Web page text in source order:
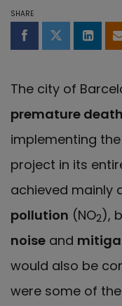
SHARE
Share onShare on
The city of
premature
implementing
project in its
achieved mainly
pollution (NO2),
noise and
would also be
were some of